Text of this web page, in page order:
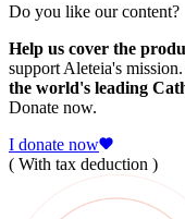
Do you like our content?
Help us cover the
support Aleteia's
the world's leading
Donate now.
I donate now
( With tax deduction )